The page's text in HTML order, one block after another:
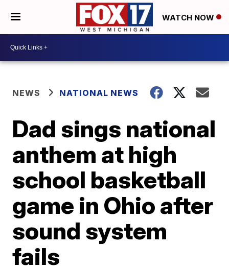
WATCH NOW
NEWS NATIONAL NEWS
Dad sings national
anthem at high
school basketball
game in Ohio after
sound system
fails